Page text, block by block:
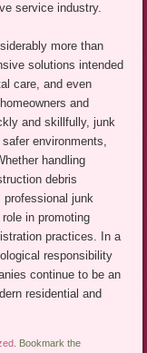
service industry.
more than
solutions intended
care, and even
and
and skillfully, junk
environments,
handling
debris
professional junk
in promoting
practices. In a
responsibility
continue to be an
residential and
. Bookmark the